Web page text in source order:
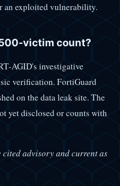
an exploited vulnerability.
victim count?
AGID's investigative
verification. FortiGuard
on the data leak site. The
yet disclosed or counts with
advisory and current as